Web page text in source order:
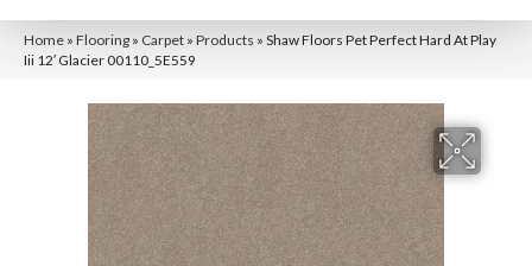
Home » Flooring » Carpet » Products » Shaw Floors Pet Perfect Hard At Play
Iii 12′ Glacier 00110_5E559